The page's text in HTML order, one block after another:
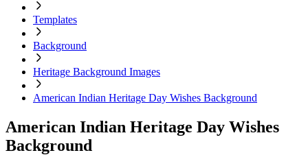
Templates
Background
Heritage Background Images
American Indian Heritage Day Wishes Background
American Indian Heritage Day Wishes
Background